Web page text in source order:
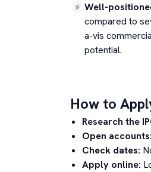
Well-
compared to
a-vis
potential.
How to
Research the
Open accounts:
Check dates:
Apply online: